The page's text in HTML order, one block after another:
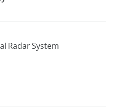
Radar System